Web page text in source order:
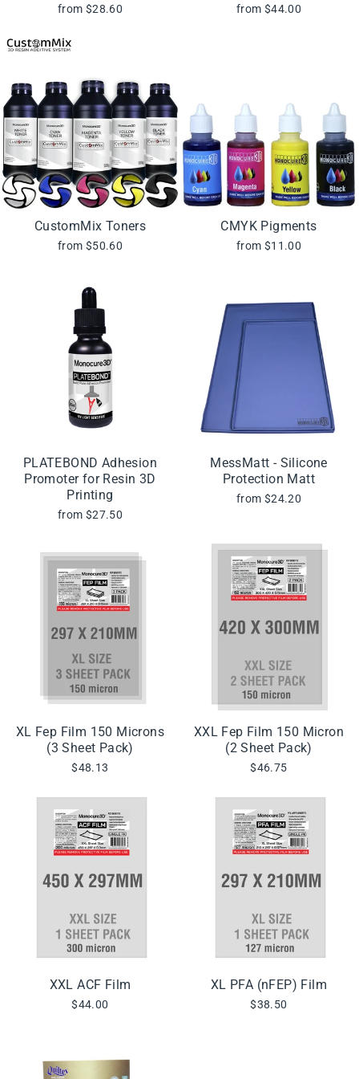
from $28.60 from $44.00
CustomMix Toners
from $50.60
CMYK Pigments
from $11.00
PLATEBOND Adhesion
Promoter for Resin 3D
Printing
from $27.50
MessMatt - Silicone
Protection Matt
from $24.20
XL Fep Film 150 Microns
(3 Sheet Pack)
$48.13
XXL Fep Film 150 Micron
(2 Sheet Pack)
$46.75
XXL ACF Film
$44.00
XL PFA (nFEP) Film
$38.50